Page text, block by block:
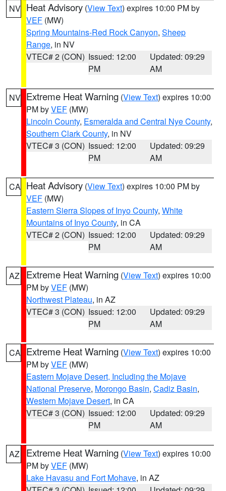
NV Heat Advisory (View Text) expires 10:00 PM by
VEF (MW)
Spring Mountains-Red Rock Canyon, Sheep
Range, in NV
VTEC# 2 (CON) Issued: 12:00
PM
Updated: 09:29
AM
NV Extreme Heat Warning (View Text) expires 10:00
PM byVEF (MW)
Lincoln County, Esmeralda and Central Nye County,
Southern Clark County, in NV
VTEC# 3 (CON) Issued: 12:00
PM
Updated: 09:29
AM
CA Heat Advisory (View Text) expires 10:00 PM by
VEF (MW)
Eastern Sierra Slopes of Inyo County, White
Mountains of Inyo County, in CA
VTEC# 2 (CON) Issued: 12:00
PM
Updated: 09:29
AM
AZ Extreme Heat Warning (View Text) expires 10:00
PM byVEF (MW)
Northwest Plateau, in AZ
VTEC# 3 (CON) Issued: 12:00
PM
Updated: 09:29
AM
CA Extreme Heat Warning (View Text) expires 10:00
PM byVEF (MW)
Eastern Mojave Desert, Including the Mojave
National Preserve, Morongo Basin, Cadiz Basin,
Western Mojave Desert, in CA
VTEC# 3 (CON) Issued: 12:00
PM
Updated: 09:29
AM
AZ Extreme Heat Warning (View Text) expires 10:00
PM byVEF (MW)
Lake Havasu and Fort Mohave, in AZ